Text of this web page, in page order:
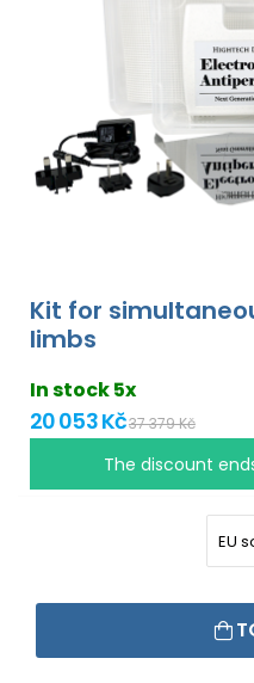
Kit for
limbs
In stock 5x
20 053 Kč37 379 Kč
The discount